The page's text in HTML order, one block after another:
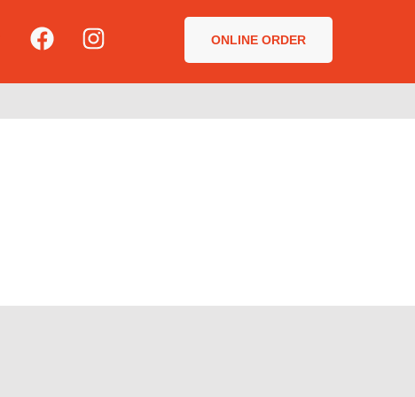
ONLINE ORDER